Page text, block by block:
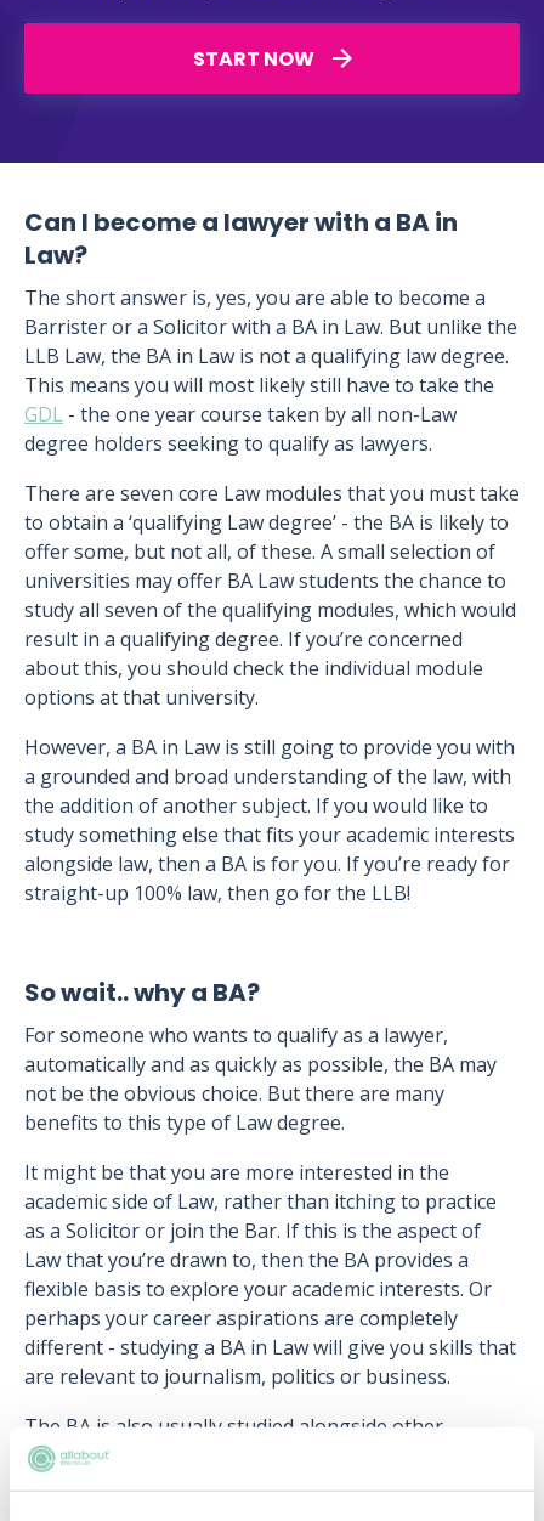
START NOW
Can I become a lawyer with a BA in
Law?
The short answer is, yes, you are able to become a
Barrister or a Solicitor with a BA in Law. But unlike the
LLB Law, the BA in Law is not a qualifying law degree.
This means you will most likely still have to take the
GDL - the one year course taken by all non-Law
degree holders seeking to qualify as lawyers.
There are seven core Law modules that you must take
to obtain a ‘qualifying Law degree’ - the BA is likely to
offer some, but not all, of these. A small selection of
universities may offer BA Law students the chance to
study all seven of the qualifying modules, which would
result in a qualifying degree. If you’re concerned
about this, you should check the individual module
options at that university.
However, a BA in Law is still going to provide you with
a grounded and broad understanding of the law, with
the addition of another subject. If you would like to
study something else that fits your academic interests
alongside law, then a BA is for you. If you’re ready for
straight-up 100% law, then go for the LLB!
So wait.. why a BA?
For someone who wants to qualify as a lawyer,
automatically and as quickly as possible, the BA may
not be the obvious choice. But there are many
benefits to this type of Law degree.
It might be that you are more interested in the
academic side of Law, rather than itching to practice
as a Solicitor or join the Bar. If this is the aspect of
Law that you’re drawn to, then the BA provides a
flexible basis to explore your academic interests. Or
perhaps your career aspirations are completely
different - studying a BA in Law will give you skills that
are relevant to journalism, politics or business.
The BA is also usually studied alongside other
subjects, either as a joint honours degree, or
through a combination of Law and non-law modules.